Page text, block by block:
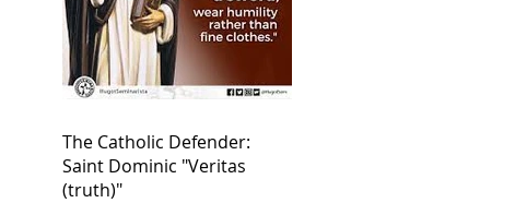
The Catholic Defender:
Saint Dominic "Veritas
(truth)"